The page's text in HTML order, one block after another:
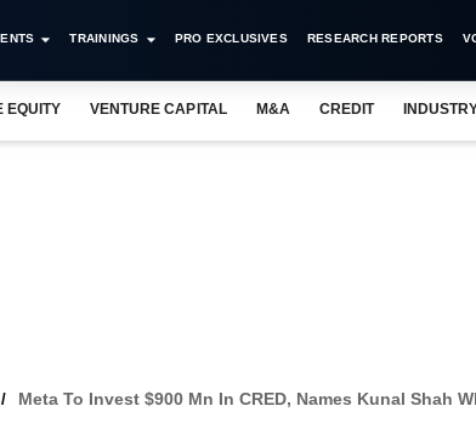
TRAININGS PRO EXCLUSIVES RESEARCH REPORTS
EQUITY VENTURE CAPITAL M&A CREDIT
Meta To Invest $900 Mn In CRED, Names Kunal Shah